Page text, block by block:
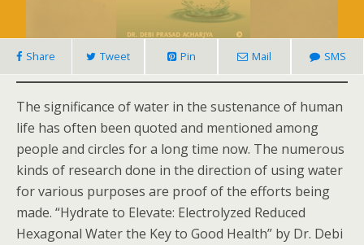
Share Tweet Pin Mail SMS
The significance of water in the sustenance of human
life has often been quoted and mentioned among
people and circles for a long time now. The numerous
kinds of research done in the direction of using water
for various purposes are proof of the efforts being
made. “Hydrate to Elevate: Electrolyzed Reduced
Hexagonal Water the Key to Good Health” by Dr. Debi